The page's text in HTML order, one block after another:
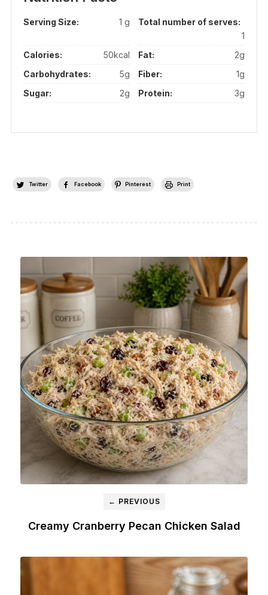
Serving Size: 1 g
Total number of serves:
1
Calories:
50kcal Fat:
2g
Carbohydrates:
5g Fiber:
1g
Sugar:
2g Protein: 3g
Twitter Facebook Pinterest Print
← PREVIOUS
Creamy Cranberry Pecan Chicken Salad